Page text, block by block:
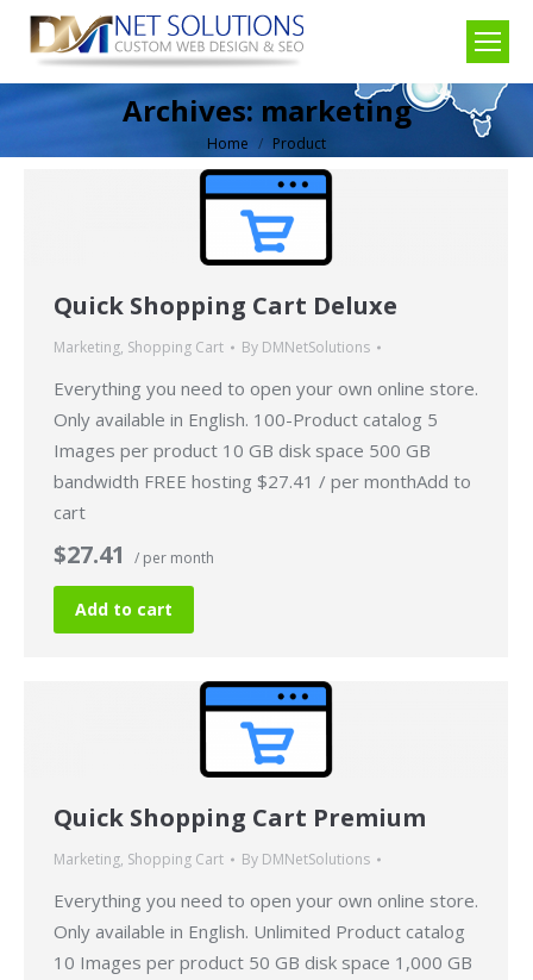
Archives: marketing
You are here:
Home Product
Quick Shopping Cart Deluxe
Marketing, Shopping Cart By DMNetSolutions
Everything you need to open your own online store.
Only available in English. 100-Product catalog 5
Images per product 10 GB disk space 500 GB
bandwidth FREE hosting $27.41 / per monthAdd to
cart
$27.41 / per month
Add to cart
Quick Shopping Cart Premium
Marketing, Shopping Cart By DMNetSolutions
Everything you need to open your own online store.
Only available in English. Unlimited Product catalog
10 Images per product 50 GB disk space 1,000 GB